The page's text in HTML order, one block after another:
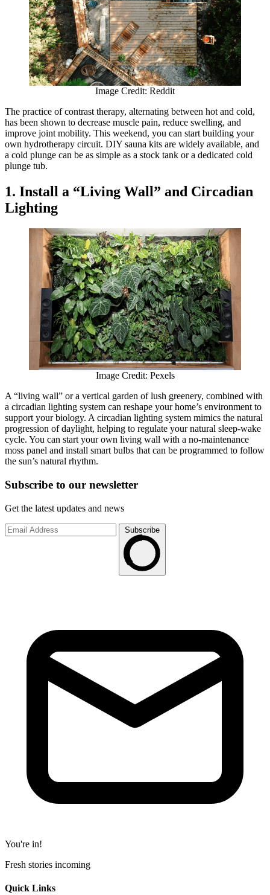
Image Credit: Reddit
The practice of contrast therapy, alternating between hot and cold,
has been shown to decrease muscle pain, reduce swelling, and
improve joint mobility. This weekend, you can start building your
own hydrotherapy circuit. DIY sauna kits are widely available, and
a cold plunge can be as simple as a stock tank or a dedicated cold
plunge tub.
1. Install a “Living Wall” and Circadian
Lighting
Image Credit: Pexels
A “living wall” or a vertical garden of lush greenery, combined with
a circadian lighting system can reshape your home’s environment to
support your biology. A circadian lighting system mimics the natural
progression of daylight, helping to regulate your natural sleep-wake
cycle. You can start your own living wall with a no-maintenance
moss panel and install smart bulbs that can be programmed to follow
the sun’s natural rhythm.
Subscribe to our newsletter
Get the latest updates and news
Subscribe
You're in!
Fresh stories incoming
Quick Links